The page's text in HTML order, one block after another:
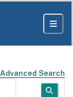
Advanced Search